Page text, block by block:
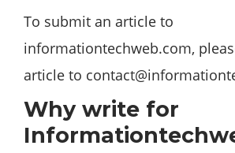
To submit an article to
informationtechweb.com,
article to
Why write for